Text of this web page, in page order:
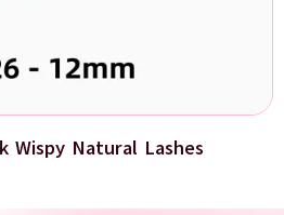
Wispy Natural Lashes